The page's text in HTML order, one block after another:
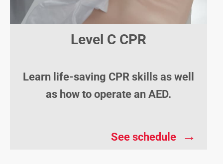
Level C CPR
Learn life-saving CPR skills as well
as how to operate an AED.
See schedule →